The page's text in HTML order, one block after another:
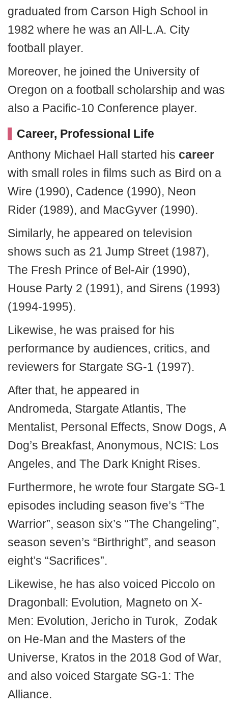
graduated from Carson High School in
1982 where he was an All-L.A. City
football player.
Moreover, he joined the University of
Oregon on a football scholarship and was
also a Pacific-10 Conference player.
Career, Professional Life
Anthony Michael Hall started his career
with small roles in films such as Bird on a
Wire (1990), Cadence (1990), Neon
Rider (1989), and MacGyver (1990).
Similarly, he appeared on television
shows such as 21 Jump Street (1987),
The Fresh Prince of Bel-Air (1990),
House Party 2 (1991), and Sirens (1993)
(1994-1995).
Likewise, he was praised for his
performance by audiences, critics, and
reviewers for Stargate SG-1 (1997).
After that, he appeared in
Andromeda, Stargate Atlantis, The
Mentalist, Personal Effects, Snow Dogs, A
Dog’s Breakfast, Anonymous, NCIS: Los
Angeles, and The Dark Knight Rises.
Furthermore, he wrote four Stargate SG-1
episodes including season five’s “The
Warrior”, season six’s “The Changeling”,
season seven’s “Birthright”, and season
eight’s “Sacrifices”.
Likewise, he has also voiced Piccolo on
Dragonball: Evolution, Magneto on X-
Men: Evolution, Jericho in Turok, Zodak
on He-Man and the Masters of the
Universe, Kratos in the 2018 God of War,
and also voiced Stargate SG-1: The
Alliance.